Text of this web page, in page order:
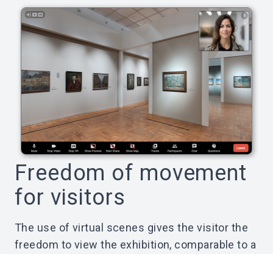
Freedom of movement
for visitors
The use of virtual scenes gives the visitor the
freedom to view the exhibition, comparable to a